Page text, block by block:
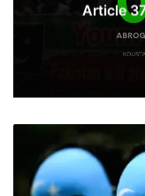
Article
Sky,
Trampled: